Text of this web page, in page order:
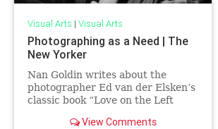
Visual Arts | Visual Arts
Photographing as a Need | The
New Yorker
Nan Goldin writes about the
photographer Ed van der Elsken’s
classic book “Love on the Left
View Comments